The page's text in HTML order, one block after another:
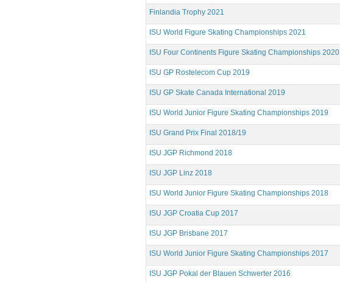
Finlandia Trophy 2021
ISU World Figure Skating Championships 2021
ISU Four Continents Figure Skating Championships 2020
ISU GP Rostelecom Cup 2019
ISU GP Skate Canada International 2019
ISU World Junior Figure Skating Championships 2019
ISU Grand Prix Final 2018/19
ISU JGP Richmond 2018
ISU JGP Linz 2018
ISU World Junior Figure Skating Championships 2018
ISU JGP Croatia Cup 2017
ISU JGP Brisbane 2017
ISU World Junior Figure Skating Championships 2017
ISU JGP Pokal der Blauen Schwerter 2016